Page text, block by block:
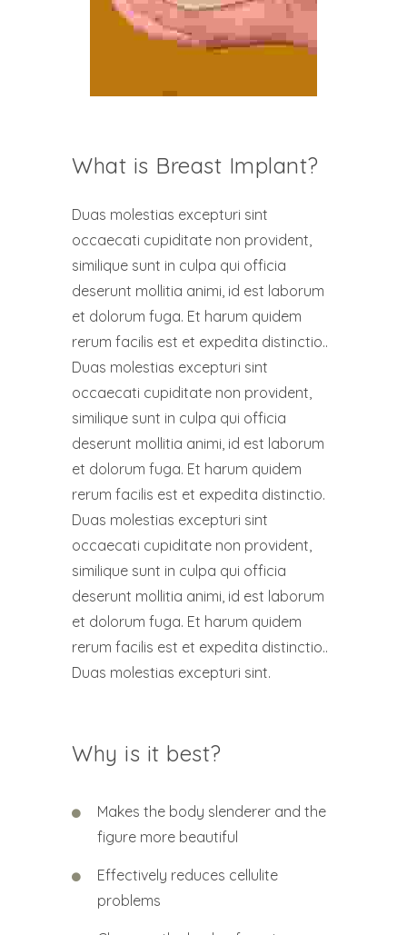
What is Breast Implant?
Duas molestias excepturi sint
occaecati cupiditate non provident,
similique sunt in culpa qui officia
deserunt mollitia animi, id est laborum
et dolorum fuga. Et harum quidem
rerum facilis est et expedita distinctio..
Duas molestias excepturi sint
occaecati cupiditate non provident,
similique sunt in culpa qui officia
deserunt mollitia animi, id est laborum
et dolorum fuga. Et harum quidem
rerum facilis est et expedita distinctio.
Duas molestias excepturi sint
occaecati cupiditate non provident,
similique sunt in culpa qui officia
deserunt mollitia animi, id est laborum
et dolorum fuga. Et harum quidem
rerum facilis est et expedita distinctio..
Duas molestias excepturi sint.
Why is it best?
Makes the body slenderer and the
figure more beautiful
Effectively reduces cellulite
problems